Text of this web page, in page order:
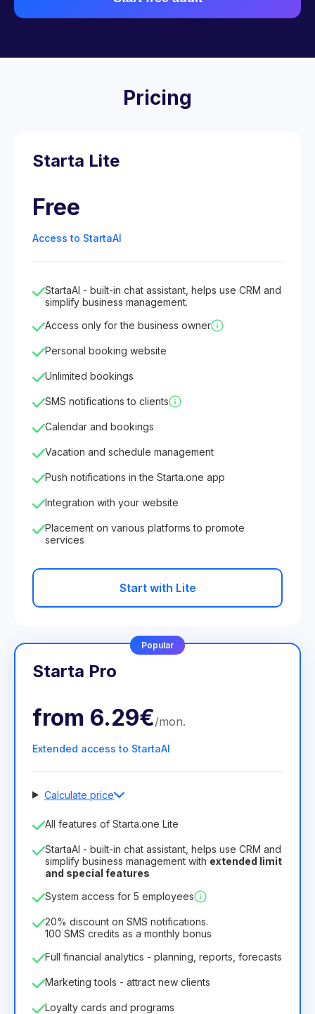
Pricing
Starta Lite
Free
Access to StartaAI
StartaAI - built-in chat assistant, helps use CRM and
simplify business management.
Access only for the business owner
Personal booking website
Unlimited bookings
SMS notifications to clients
Calendar and bookings
Vacation and schedule management
Push notifications in the Starta.one app
Integration with your website
Placement on various platforms to promote
services
Start with Lite
Popular
Starta Pro
from 6.29€/mon.
Extended access to StartaAI
Calculate price
Number of employees
License duration
12 Months(discount -25%)
8.99€6.29€
75.52€ per 12 Months
All features of Starta.one Lite
StartaAI - built-in chat assistant, helps use CRM and
simplify business management with extended limit
and special features
System access for 5 employees
20% discount on SMS notifications.
100 SMS credits as a monthly bonus
Full financial analytics - planning, reports, forecasts
Marketing tools - attract new clients
Loyalty cards and programs